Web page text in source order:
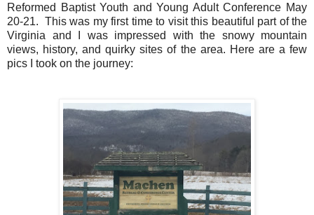
Reformed Baptist Youth and Young Adult Conference May
20-21. This was my first time to visit this beautiful part of the
Virginia and I was impressed with the snowy mountain
views, history, and quirky sites of the area. Here are a few
pics I took on the journey: